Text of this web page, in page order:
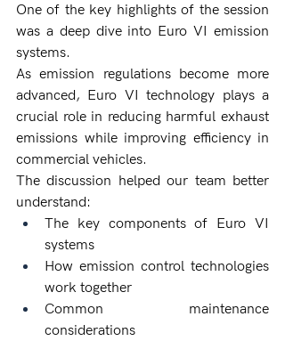
One of the key highlights of the session
was a deep dive into Euro VI emission
systems.
As emission regulations become more
advanced, Euro VI technology plays a
crucial role in reducing harmful exhaust
emissions while improving efficiency in
commercial vehicles.
The discussion helped our team better
understand:
The key components of Euro VI
systems
How emission control technologies
work together
Common maintenance
considerations